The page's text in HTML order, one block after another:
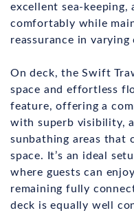
excellent sea-
comfortably while
reassurance in varying
On deck, the Swift
space and effortless
feature, offering a
with superb visibility,
sunbathing areas that
space. It’s an ideal
where guests can
remaining fully
deck is equally well